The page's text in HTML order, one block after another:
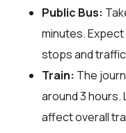
Public Bus:
minutes.
stops and
Train: The
around 3 hours.
affect overall